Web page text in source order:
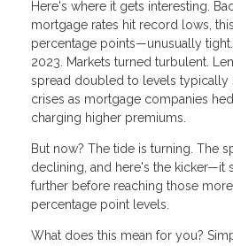
Here's where it gets interesting.
mortgage rates hit record lows,
percentage points—unusually
2023. Markets turned turbulent.
spread doubled to levels typically
crises as mortgage companies
charging higher premiums.
But now? The tide is turning. The
declining, and here's the kicker—it
further before reaching those
percentage point levels.
What does this mean for you?